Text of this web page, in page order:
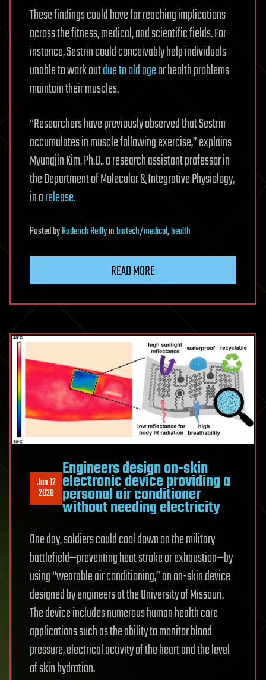
These findings could have far reaching implications
across the fitness, medical, and scientific fields. For
instance, Sestrin could conceivably help individuals
unable to work outdue to old ageor health problems
maintain their muscles.
“Researchers have previously observed that Sestrin
accumulates in muscle following exercise,” explains
Myungjin Kim, Ph.D., a research assistant professor in
the Department of Molecular & Integrative Physiology,
in arelease.
PostedbyRoderick Reillyinbiotech/medical,health
READ MORE
Jan 12
2020
Engineers design on-skin
electronic device providing a
personal air conditioner
without needing electricity
One day, soldiers could cool down on the military
battlefield—preventing heat stroke or exhaustion—by
using “wearable air conditioning,” an on-skin device
designed by engineers at the University of Missouri.
The device includes numerous human health care
applications such as the ability to monitor blood
pressure, electrical activity of the heart and the level
of skin hydration.